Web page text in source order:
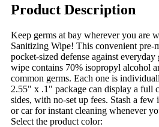
Product Description
Keep germs at bay wherever you are
Sanitizing Wipe! This convenient pre-
pocket-sized defense against everyday
wipe contains 70% isopropyl alcohol
common germs. Each one is
2.55" x .1" package can display a full
sides, with no-set up fees. Stash a few
or car for instant cleaning whenever
Select the product color: